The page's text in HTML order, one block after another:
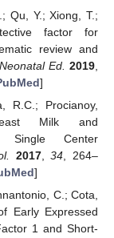
Qu, Y.; Xiong, T.;
factor for
review and
Ed. 2019
]
R.C.; Procianoy,
Milk and
Single Center
2017,34 , 264–
]
C.; Cota,
Early Expressed
1 and Short-